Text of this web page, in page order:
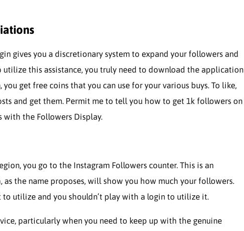
gives you a discretionary system to expand your followers and
this assistance, you truly need to download the application
get free coins that you can use for your various buys. To like,
and get them. Permit me to tell you how to get 1k followers on
with the Followers Display.
you go to the Instagram Followers counter. This is an
the name proposes, will show you how much your followers.
utilize and you shouldn’t play with a login to utilize it.
particularly when you need to keep up with the genuine